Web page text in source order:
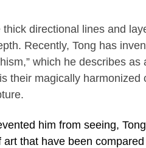
directional lines and
Recently, Tong has
which he describes as
their magically harmonized
him from seeing,
that have been